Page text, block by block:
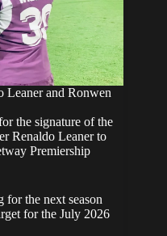
Leaner and Ronwen
the signature of the
Renaldo Leaner to
Premiership
for the next season
for the July 2026